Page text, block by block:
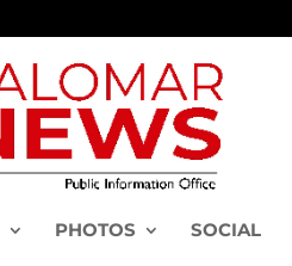
PHOTOS SOCIAL